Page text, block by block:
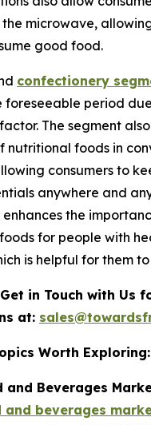
microwave,
good food.
confectionery
foreseeable period
The segment
nutritional foods in
consumers to
anywhere and
the
for people with
is helpful for them
in Touch with Us
at:
Worth Exploring:
and Beverages
beverages